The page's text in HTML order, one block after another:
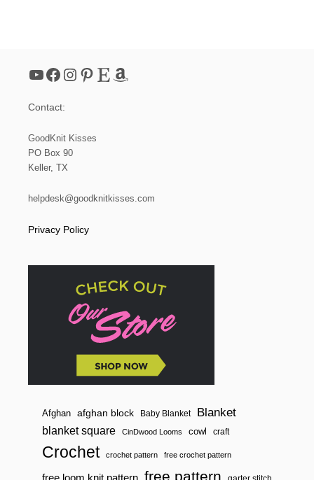
YouTube Facebook Instagram Pinterest Etsy Amazon
Contact:
GoodKnit Kisses
PO Box 90
Keller, TX
helpdesk@goodknitkisses.com
Privacy Policy
Afghan afghan block Baby Blanket Blanket
blanket square CinDwood Looms cowl craft
Crochet crochet pattern free crochet pattern
free loom knit pattern free pattern garter stitch